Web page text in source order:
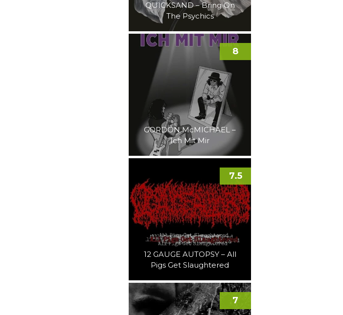
QUICKSAND – Bring On
The Psychics
GORDON McMICHAEL –
Ich Mit Mir
8
12 GAUGE AUTOPSY – All
Pigs Get Slaughtered
7.5
7